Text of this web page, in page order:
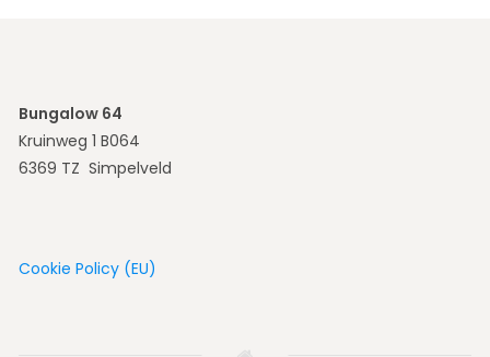
Bungalow 64
Kruinweg 1 B064
6369 TZ Simpelveld
Cookie Policy (EU)